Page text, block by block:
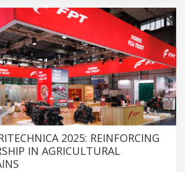
2025: REINFORCING
IN AGRICULTURAL